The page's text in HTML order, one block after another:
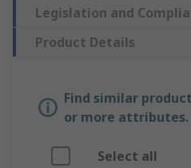
Legislation and
Product Details
Find similar
or more attributes.
Select all